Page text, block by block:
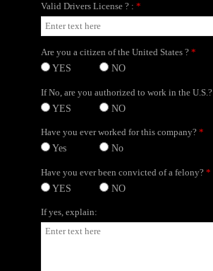
If No, are you authorized to work in the U.S.?
YES
NO
Have you ever been convicted of a felony? *
YES
NO
Have you ever worked for this company? *
Yes
No
Are you a citizen of the United States ? *
YES
NO
If yes, explain:
Valid Drivers License ? : *